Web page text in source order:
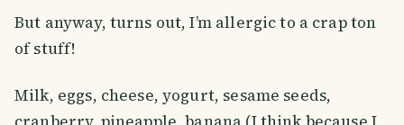
But anyway, turns out, I’m allergic to a crap ton
of stuff!
Milk, eggs, cheese, yogurt, sesame seeds,